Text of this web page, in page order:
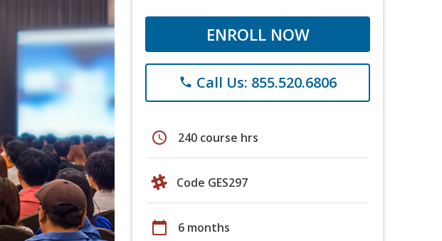
ENROLL NOW
phone Call Us: 855.520.6806
schedule 240 course hrs
Code GES297
calendar_today 6 months